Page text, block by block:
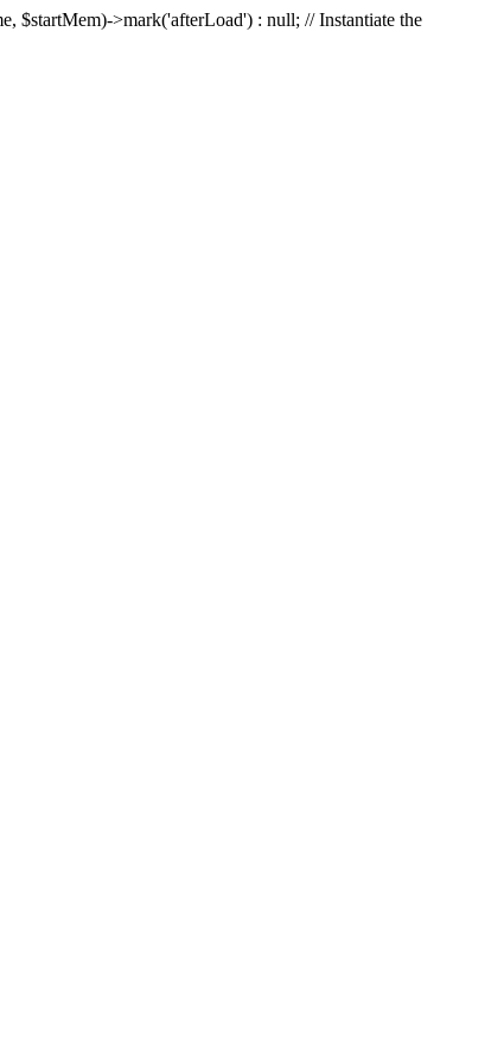
$startMem)->mark('afterLoad') : null; // Instantiate the